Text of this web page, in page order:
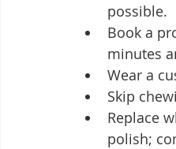
possible.
Book a
minutes
Wear a
Skip
Replace
polish;